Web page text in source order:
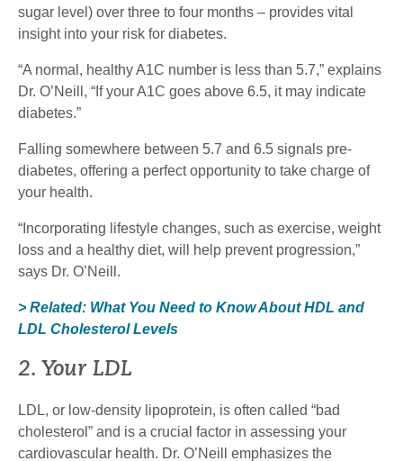
sugar level) over three to four months – provides vital
insight into your risk for diabetes.
“A normal, healthy A1C number is less than 5.7,” explains
Dr. O’Neill, “If your A1C goes above 6.5, it may indicate
diabetes.”
Falling somewhere between 5.7 and 6.5 signals pre-
diabetes, offering a perfect opportunity to take charge of
your health.
“Incorporating lifestyle changes, such as exercise, weight
loss and a healthy diet, will help prevent progression,”
says Dr. O’Neill.
> Related: What You Need to Know About HDL and
LDL Cholesterol Levels
2. Your LDL
LDL, or low-density lipoprotein, is often called “bad
cholesterol” and is a crucial factor in assessing your
cardiovascular health. Dr. O’Neill emphasizes the